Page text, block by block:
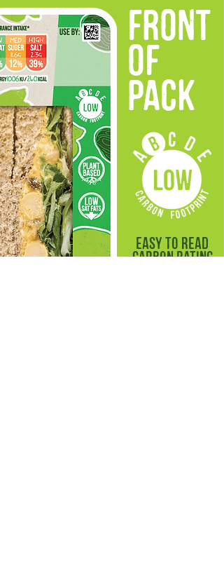
FRONT
OF
PACK
easy to read
carbon rating